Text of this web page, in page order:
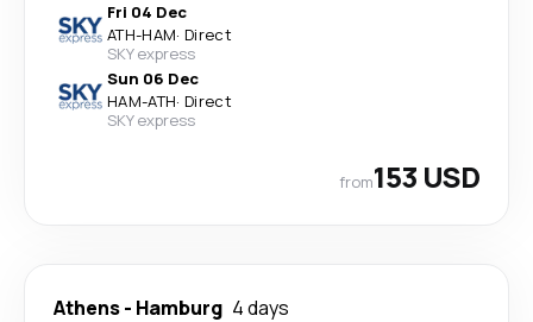
Fri 04 Dec
ATH-HAM· Direct
SKY express
Sun 06 Dec
HAM-ATH· Direct
SKY express
from153 USD
Athens- Hamburg 4 days